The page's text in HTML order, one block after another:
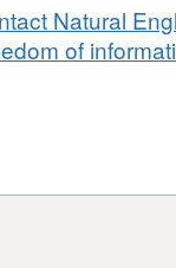
Natural
of